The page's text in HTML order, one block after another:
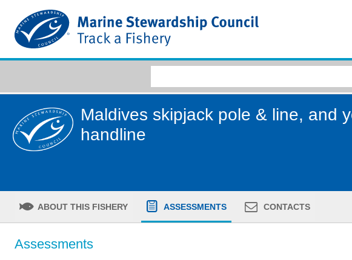
Maldives skipjack pole & line, and
handline
ABOUT THIS FISHERY ASSESSMENTS CONTACTS
Assessments